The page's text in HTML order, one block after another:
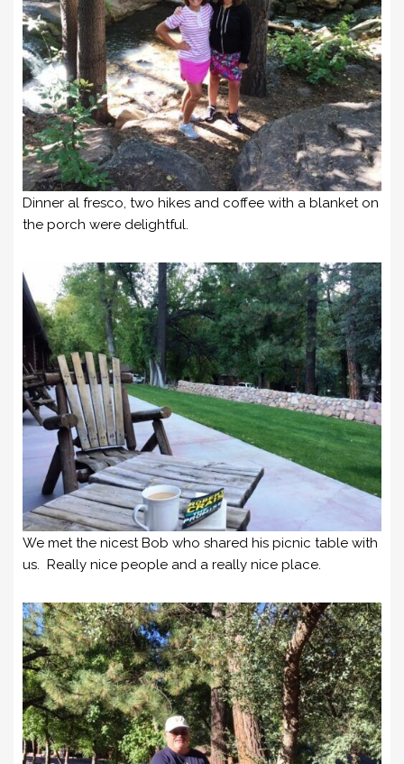
Dinner al fresco, two hikes and coffee with a blanket on
the porch were delightful.
We met the nicest Bob who shared his picnic table with
us. Really nice people and a really nice place.